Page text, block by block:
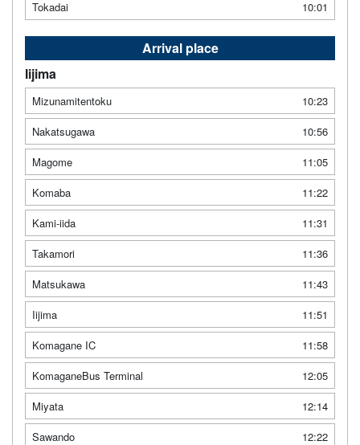
Tokadai 10:01
Arrival place
Iijima
Mizunamitentoku
10:23
Nakatsugawa
10:56
Magome
11:05
Komaba
11:22
Kami-iida
11:31
Takamori
11:36
Matsukawa
11:43
Iijima
11:51
Komagane IC
11:58
KomaganeBus Terminal
12:05
Miyata
12:14
Sawando
12:22